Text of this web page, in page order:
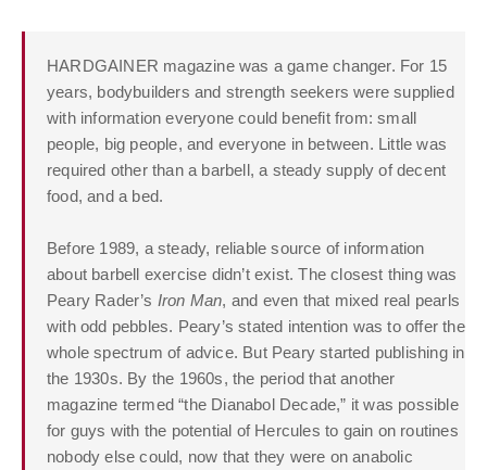
HARDGAINER magazine was a game changer. For 15
years, bodybuilders and strength seekers were supplied
with information everyone could benefit from: small
people, big people, and everyone in between. Little was
required other than a barbell, a steady supply of decent
food, and a bed.
Before 1989, a steady, reliable source of information
about barbell exercise didn’t exist. The closest thing was
Peary Rader’s Iron Man, and even that mixed real pearls
with odd pebbles. Peary’s stated intention was to offer the
whole spectrum of advice. But Peary started publishing in
the 1930s. By the 1960s, the period that another
magazine termed “the Dianabol Decade,” it was possible
for guys with the potential of Hercules to gain on routines
nobody else could, now that they were on anabolic